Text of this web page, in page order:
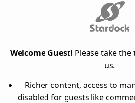
Welcome Guest! Please take
us.
Richer content, access to
disabled for guests like